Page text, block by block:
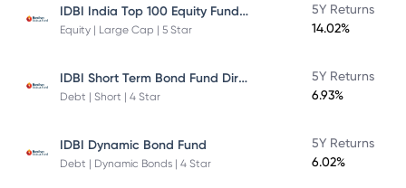
IDBI India Top 100 Equity Fund Direct Plan
Equity | Large Cap | 5 Star
5Y Returns
14.02%
IDBI Short Term Bond Fund Direct Plan
Debt | Short | 4 Star
5Y Returns
6.93%
IDBI Dynamic Bond Fund
Debt | Dynamic Bonds | 4 Star
5Y Returns
6.02%